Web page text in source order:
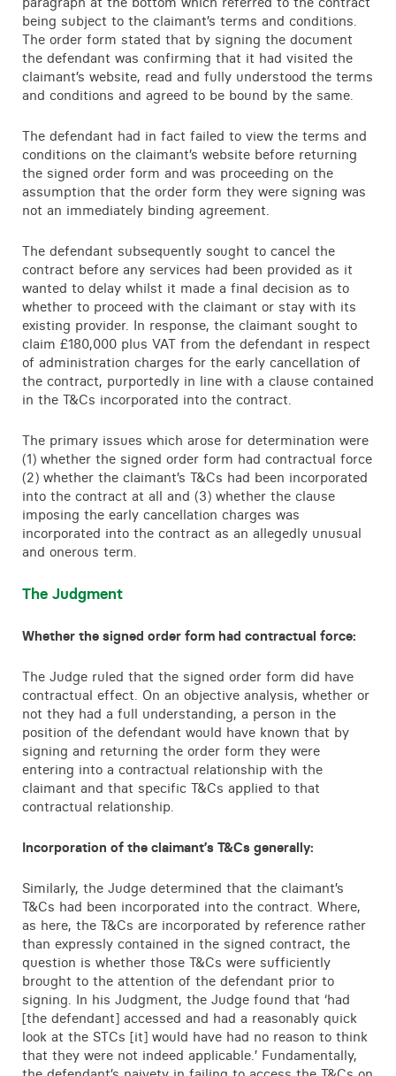
being subject to the claimant’s terms and conditions.
The order form stated that by signing the document
the defendant was confirming that it had visited the
claimant’s website, read and fully understood the terms
and conditions and agreed to be bound by the same.
The defendant had in fact failed to view the terms and
conditions on the claimant’s website before returning
the signed order form and was proceeding on the
assumption that the order form they were signing was
not an immediately binding agreement.
The defendant subsequently sought to cancel the
contract before any services had been provided as it
wanted to delay whilst it made a final decision as to
whether to proceed with the claimant or stay with its
existing provider. In response, the claimant sought to
claim £180,000 plus VAT from the defendant in respect
of administration charges for the early cancellation of
the contract, purportedly in line with a clause contained
in the T&Cs incorporated into the contract.
The primary issues which arose for determination were
(1) whether the signed order form had contractual force
(2) whether the claimant’s T&Cs had been incorporated
into the contract at all and (3) whether the clause
imposing the early cancellation charges was
incorporated into the contract as an allegedly unusual
and onerous term.
The Judgment
Whether the signed order form had contractual force:
The Judge ruled that the signed order form did have
contractual effect. On an objective analysis, whether or
not they had a full understanding, a person in the
position of the defendant would have known that by
signing and returning the order form they were
entering into a contractual relationship with the
claimant and that specific T&Cs applied to that
contractual relationship.
Incorporation of the claimant’s T&Cs generally:
Similarly, the Judge determined that the claimant’s
T&Cs had been incorporated into the contract. Where,
as here, the T&Cs are incorporated by reference rather
than expressly contained in the signed contract, the
question is whether those T&Cs were sufficiently
brought to the attention of the defendant prior to
signing. In his Judgment, the Judge found that ‘had
[the defendant] accessed and had a reasonably quick
look at the STCs [it] would have had no reason to think
that they were not indeed applicable.’ Fundamentally,